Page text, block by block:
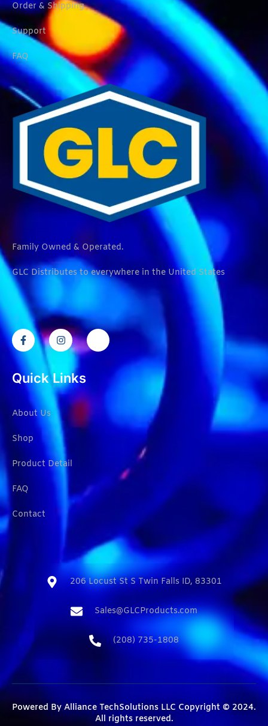
Order & Shipping
Support
FAQ
Family Owned & Operated.
GLC Distributes to everywhere in the United States
Quick Links
About Us
Shop
Product Detail
FAQ
Contact
206 Locust St S Twin Falls ID, 83301​
Sales@GLCProducts.com​
(208) 735-1808​
Powered By Alliance TechSolutions LLC Copyright © 2024.
All rights reserved.